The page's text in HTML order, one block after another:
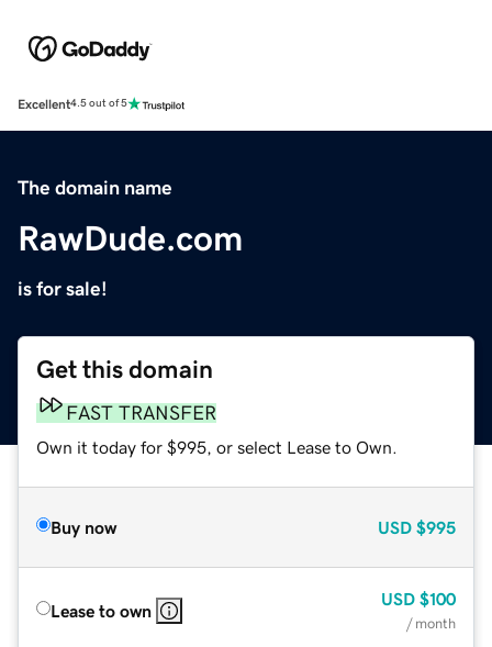
Excellent4.5 out of 5
The domain name
RawDude.com
is for sale!
Get this domain
FAST TRANSFER
Own it today for $995, or select Lease to Own.
Buy now USD $995
Lease to own
USD $100
/ month